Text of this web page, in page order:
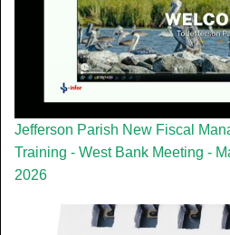
Jefferson Parish New Fiscal
Training - West Bank Meeting -
2026